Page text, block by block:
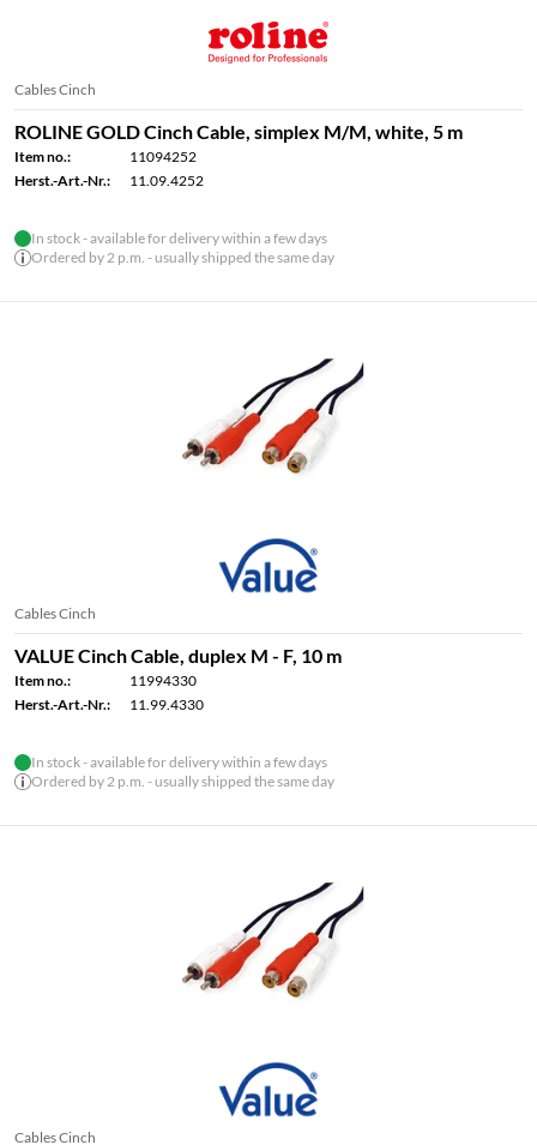
Cables Cinch
ROLINE GOLD Cinch Cable, simplex M/M, white, 5 m
Item no.:
11094252
Herst.-Art.-Nr.:
11.09.4252
In stock - available for delivery within a few days
Ordered by 2 p.m. - usually shipped the same day
Cables Cinch
VALUE Cinch Cable, duplex M - F, 10 m
Item no.:
11994330
Herst.-Art.-Nr.:
11.99.4330
In stock - available for delivery within a few days
Ordered by 2 p.m. - usually shipped the same day
Cables Cinch